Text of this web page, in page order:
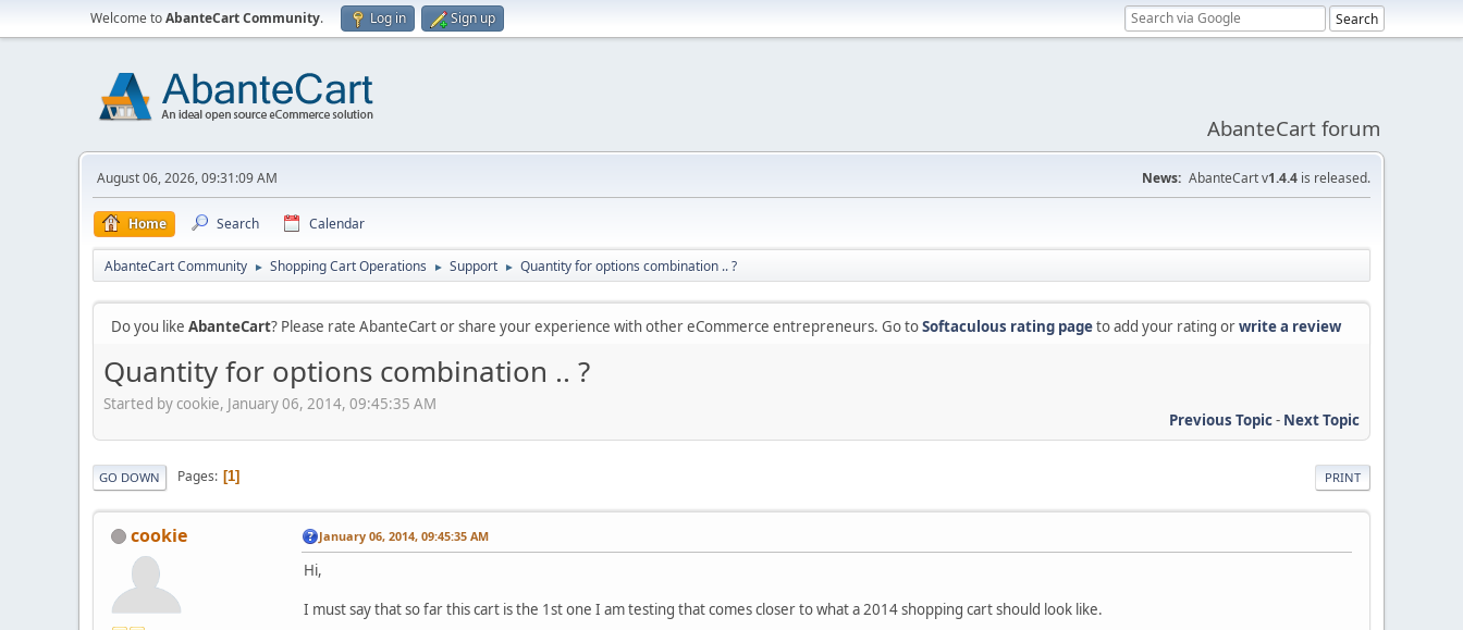
Welcome toAbanteCart Community. Log in Sign up
AbanteCart forum
August 06, 2026, 09:31:09 AM News: AbanteCart v1.4.4 is released.
Home Search Calendar
AbanteCart Community ► Shopping Cart Operations ► Support ► Quantity for options combination .. ?
Do you like AbanteCart? Please rate AbanteCart or share your experience with other eCommerce entrepreneurs. Go toSoftaculous rating pageto add your rating orwrite a review
Quantity for options combination .. ?
Started by cookie, January 06, 2014, 09:45:35 AM
Previous Topic- Next Topic
PRINT
GO DOWN Pages 1
cookie January 06, 2014, 09:45:35 AM
Hi,
I must say that so far this cart is the 1st one I am testing that comes closer to what a 2014 shopping cart should look like.